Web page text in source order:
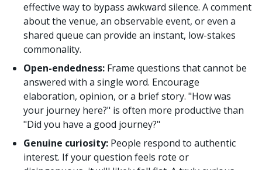
effective way to bypass awkward silence. A comment
about the venue, an observable event, or even a
shared queue can provide an instant, low-stakes
commonality.
Open-endedness: Frame questions that cannot be
answered with a single word. Encourage
elaboration, opinion, or a brief story. "How was
your journey here?" is often more productive than
"Did you have a good journey?"
Genuine curiosity: People respond to authentic
interest. If your question feels rote or